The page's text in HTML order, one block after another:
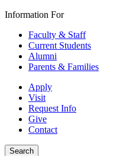
Information For
Faculty & Staff
Current Students
Alumni
Parents & Families
Apply
Visit
Request Info
Give
Contact
Search